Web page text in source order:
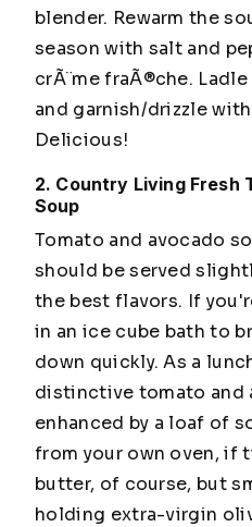
blender. Rewarm the
season with salt and
crÃ¨me fraÃ®che.
and garnish/drizzle
Delicious!
2. Country Living Fresh
Soup
Tomato and avocado
should be served
the best flavors. If
in an ice cube bath to
down quickly. As a
distinctive tomato and
enhanced by a loaf of
from your own oven, if
butter, of course, but
holding extra-virgin